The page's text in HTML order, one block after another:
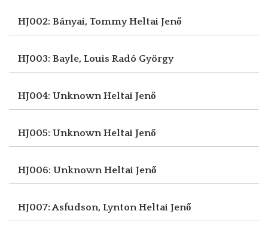
HJ002: Bányai, TommyHeltai Jenő
HJ003: Bayle, Louis Radó György
HJ004: UnknownHeltai Jenő
HJ005: UnknownHeltai Jenő
HJ006: UnknownHeltai Jenő
HJ007: Asfudson, LyntonHeltai Jenő